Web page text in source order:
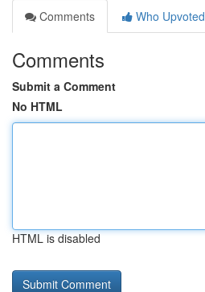
Comments
Who Upvoted
Comments
Submit a Comment
No HTML
HTML is disabled